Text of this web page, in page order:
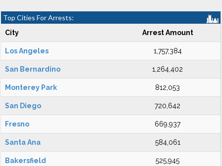
Top Cities For Arrests:
City Arrest Amount
Los Angeles 1,757,384
San Bernardino 1,264,402
Monterey Park 812,053
San Diego 720,642
Fresno 669,937
Santa Ana 584,061
Bakersfield 525,945